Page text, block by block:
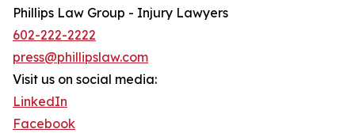
Phillips Law Group - Injury Lawyers
602-222-2222
press@phillipslaw.com
Visit us on social media:
LinkedIn
Facebook